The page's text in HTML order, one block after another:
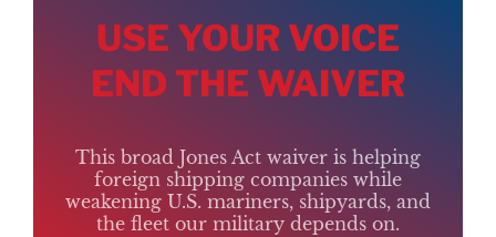
USE YOUR VOICE
END THE WAIVER
This broad Jones Act waiver is helping
foreign shipping companies while
weakening U.S. mariners, shipyards, and
the fleet our military depends on.